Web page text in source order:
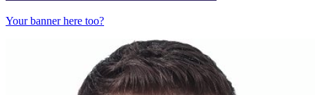
Your banner here too?